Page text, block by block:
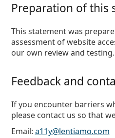
Preparation of this
This statement was
assessment of website
our own review and testing.
Feedback and
If you encounter barriers
please contact us so that
Email: a11y@lentiamo.com